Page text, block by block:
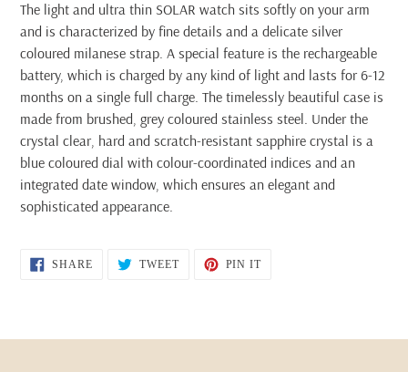
The light and ultra thin SOLAR watch sits softly on your arm
and is characterized by fine details and a delicate silver
coloured milanese strap. A special feature is the rechargeable
battery, which is charged by any kind of light and lasts for 6-12
months on a single full charge. The timelessly beautiful case is
made from brushed, grey coloured stainless steel. Under the
crystal clear, hard and scratch-resistant sapphire crystal is a
blue coloured dial with colour-coordinated indices and an
integrated date window, which ensures an elegant and
sophisticated appearance.
SHARESHARE
ON
TWEETTWEET
PIN ITPIN